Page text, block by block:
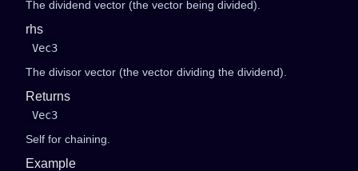
The dividend vector (the vector being divided).
rhs
Vec3
The divisor vector (the vector dividing the dividend).
Returns
Vec3
Self for chaining.
Example